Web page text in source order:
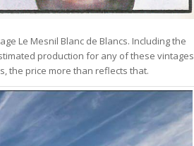
Le Mesnil Blanc de Blancs. Including the
production for any of these vintages
the price more than reflects that.